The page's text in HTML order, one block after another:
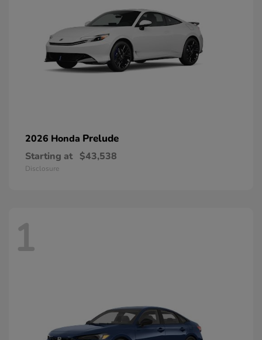
2026 Honda Prelude
Starting at $43,538
Disclosure
1